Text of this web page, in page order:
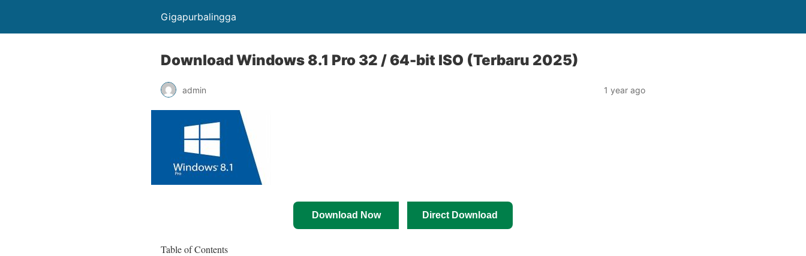
Gigapurbalingga
Download Windows 8.1 Pro 32 / 64-bit ISO (Terbaru 2025)
admin 1 year ago
Download Now Direct Download
Table of Contents